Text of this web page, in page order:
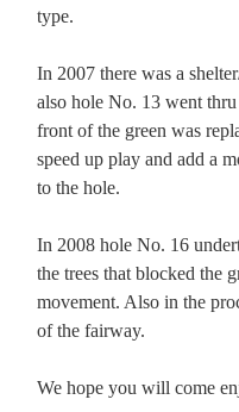
type.
In 2007 there was a
also hole No. 13 went
front of the green was
speed up play and add a
to the hole.
In 2008 hole No. 16
the trees that blocked the
movement. Also in the
of the fairway.
We hope you will come